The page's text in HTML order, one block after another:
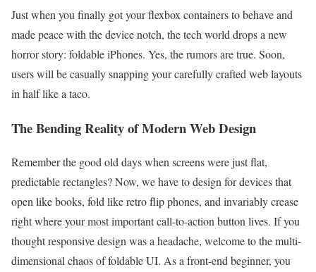
Just when you finally got your flexbox containers to behave and
made peace with the device notch, the tech world drops a new
horror story: foldable iPhones. Yes, the rumors are true. Soon,
users will be casually snapping your carefully crafted web layouts
in half like a taco.
The Bending Reality of Modern Web Design
Remember the good old days when screens were just flat,
predictable rectangles? Now, we have to design for devices that
open like books, fold like retro flip phones, and invariably crease
right where your most important call-to-action button lives. If you
thought responsive design was a headache, welcome to the multi-
dimensional chaos of foldable UI. As a front-end beginner, you